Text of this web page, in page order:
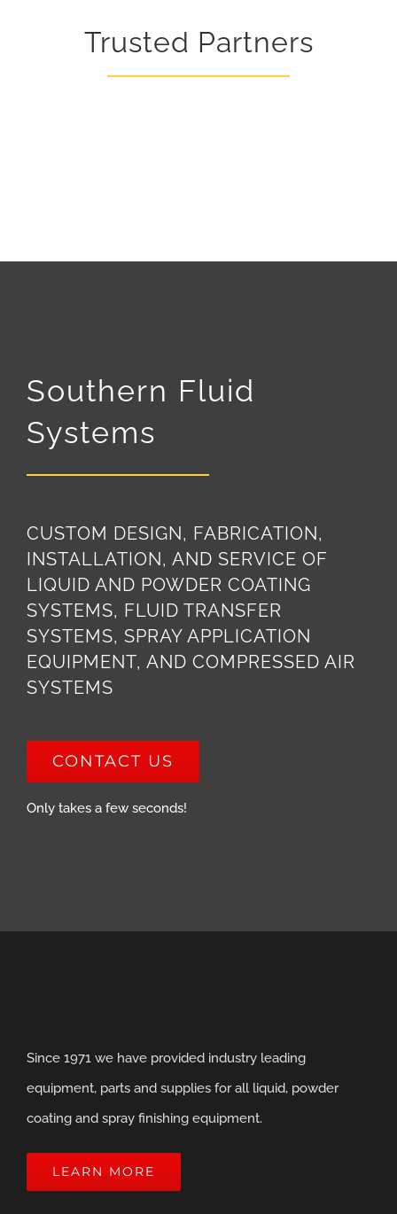
Trusted Partners
Southern Fluid
Systems
CUSTOM DESIGN, FABRICATION,
INSTALLATION, AND SERVICE OF
LIQUID AND POWDER COATING
SYSTEMS, FLUID TRANSFER
SYSTEMS, SPRAY APPLICATION
EQUIPMENT, AND COMPRESSED AIR
SYSTEMS
CONTACT US
Only takes a few seconds!
Since 1971 we have provided industry leading
equipment, parts and supplies for all liquid, powder
coating and spray finishing equipment.
LEARN MORE